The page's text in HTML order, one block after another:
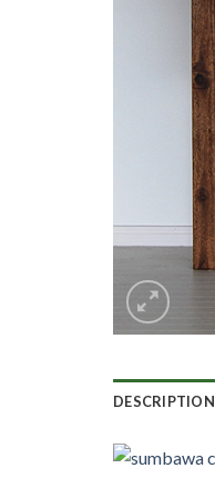
DESCRIPTION